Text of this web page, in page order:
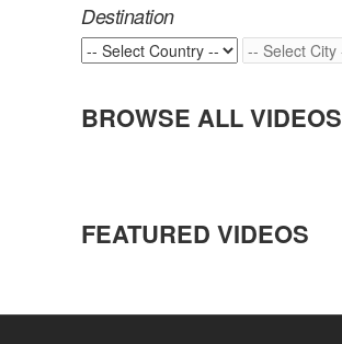
Destination
BROWSE ALL VIDEOS
FEATURED VIDEOS